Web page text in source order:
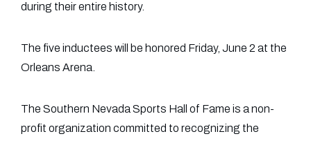
during their entire history.
The five inductees will be honored Friday, June 2 at the
Orleans Arena.
The Southern Nevada Sports Hall of Fame is a non-
profit organization committed to recognizing the